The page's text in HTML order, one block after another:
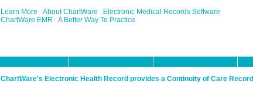
Learn More
About ChartWare
Electronic Medical Records Software
ChartWare EMR
A Better Way To Practice
ChartWare's Electronic Health Record provides a Continuity of Care Record